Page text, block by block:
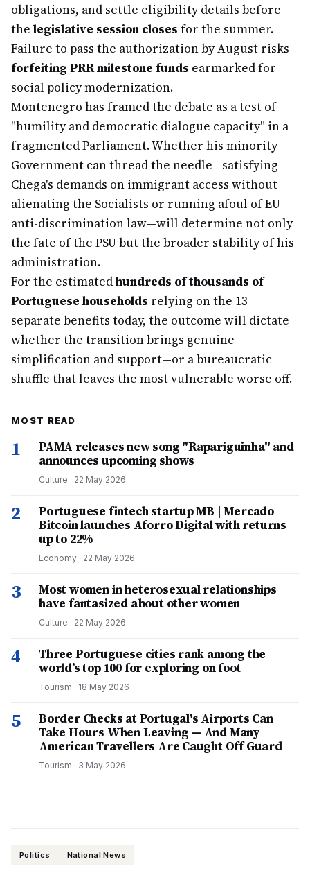
obligations, and settle eligibility details before
the legislative session closes for the summer.
Failure to pass the authorization by August risks
forfeiting PRR milestone funds earmarked for
social policy modernization.
Montenegro has framed the debate as a test of
"humility and democratic dialogue capacity" in a
fragmented Parliament. Whether his minority
Government can thread the needle—satisfying
Chega's demands on immigrant access without
alienating the Socialists or running afoul of EU
anti-discrimination law—will determine not only
the fate of the PSU but the broader stability of his
administration.
For the estimatedhundreds of thousands of
Portuguese households relying on the 13
separate benefits today, the outcome will dictate
whether the transition brings genuine
simplification and support—or a bureaucratic
shuffle that leaves the most vulnerable worse off.
MOST READ
1
PAMA releases new song "Rapariguinha" and
announces upcoming shows
Culture · 22 May 2026
2
Portuguese fintech startup MB | Mercado
Bitcoin launches Aforro Digital with returns
up to 22%
Economy · 22 May 2026
3
Most women in heterosexual relationships
have fantasized about other women
Culture · 22 May 2026
4
Three Portuguese cities rank among the
world’s top 100 for exploring on foot
Tourism · 18 May 2026
5
Border Checks at Portugal's Airports Can
Take Hours When Leaving — And Many
American Travellers Are Caught Off Guard
Tourism · 3 May 2026
Politics National News